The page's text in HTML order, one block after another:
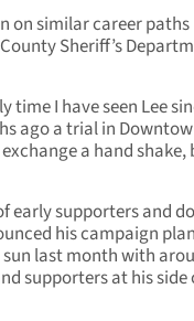
on similar career paths
Sheriff’s
time I have seen Lee
ago a trial in
a hand shake,
early supporters and
his campaign
last month with
supporters at his side